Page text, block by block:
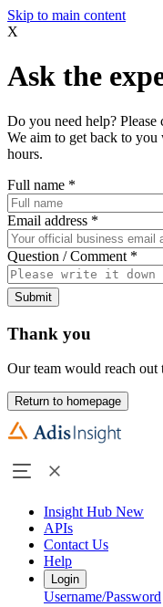
Skip to main content
X
Ask the
Do you need help?
We aim to get back to
hours.
Full name *
Email address *
Question / Comment *
Submit
Thank you
Our team would reach
Return to homepage
Insight Hub New
APIs
Contact Us
Help
Login
Username/Password